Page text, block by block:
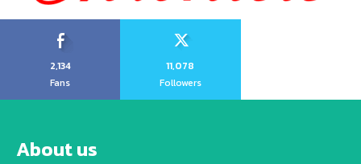
2,134
Fans
11,078
Followers
About us